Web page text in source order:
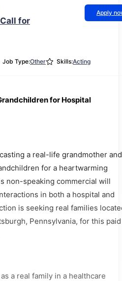
for
Apply
Job Type:Other Skills:Acting
for Hospital
a real-life grandmother and
for a heartwarming
non-speaking commercial will
in both a hospital and
is seeking real families
Pennsylvania, for this paid
a real family in a healthcare